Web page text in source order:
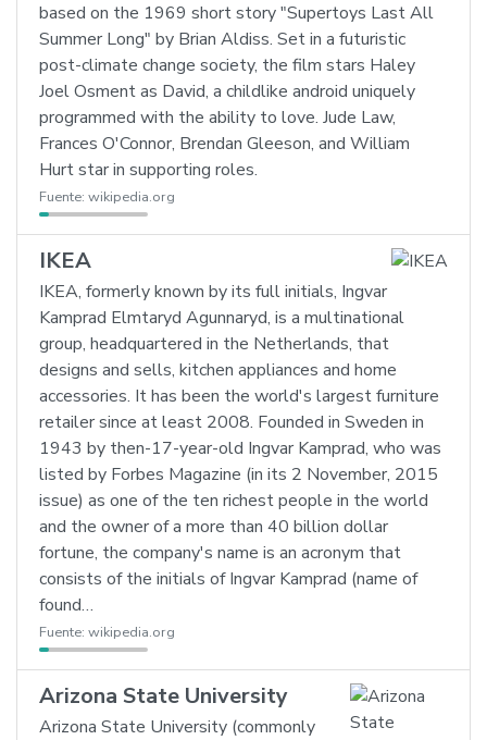
based on the 1969 short story "Supertoys Last All
Summer Long" by Brian Aldiss. Set in a futuristic
post-climate change society, the film stars Haley
Joel Osment as David, a childlike android uniquely
programmed with the ability to love. Jude Law,
Frances O'Connor, Brendan Gleeson, and William
Hurt star in supporting roles.
Fuente: wikipedia.org
IKEA
IKEA, formerly known by its full initials, Ingvar
Kamprad Elmtaryd Agunnaryd, is a multinational
group, headquartered in the Netherlands, that
designs and sells, kitchen appliances and home
accessories. It has been the world's largest furniture
retailer since at least 2008. Founded in Sweden in
1943 by then-17-year-old Ingvar Kamprad, who was
listed by Forbes Magazine (in its 2 November, 2015
issue) as one of the ten richest people in the world
and the owner of a more than 40 billion dollar
fortune, the company's name is an acronym that
consists of the initials of Ingvar Kamprad (name of
found…
Fuente: wikipedia.org
Arizona State University
Arizona State University (commonly